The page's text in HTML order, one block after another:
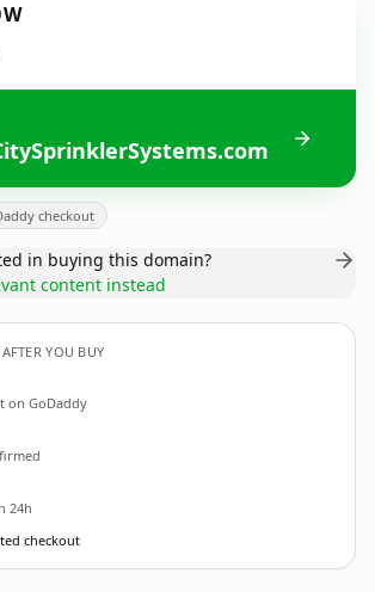
checkout
in buying this domain?
content instead
YOU BUY
on GoDaddy
24h
checkout